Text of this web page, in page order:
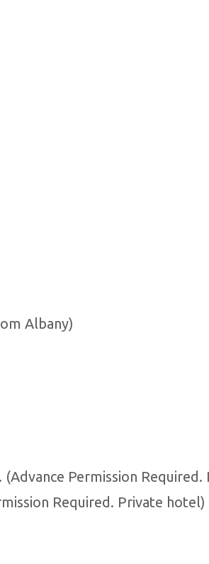
Albany)
Permission
Required. Private hotel)